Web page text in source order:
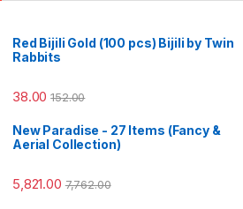
Red Bijili Gold (100 pcs) Bijili by Twin
Rabbits
38.00 152.00
New Paradise - 27 Items (Fancy &
Aerial Collection)
5,821.00 7,762.00